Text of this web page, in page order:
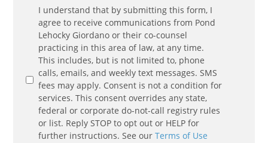
Communication
Agreement*
I understand that by submitting this form, I
agree to receive communications from Pond
Lehocky Giordano or their co-counsel
practicing in this area of law, at any time.
This includes, but is not limited to, phone
calls, emails, and weekly text messages. SMS
fees may apply. Consent is not a condition for
services. This consent overrides any state,
federal or corporate do-not-call registry rules
or list. Reply STOP to opt out or HELP for
further instructions. See ourTerms of Use